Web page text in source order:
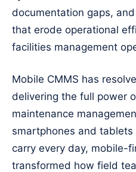
documentation gaps,
that erode operational
facilities management
Mobile CMMS has
delivering the full power
maintenance
smartphones and
carry every day, mobile-
transformed how field